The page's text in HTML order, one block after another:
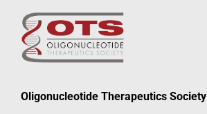
Oligonucleotide Therapeutics Society